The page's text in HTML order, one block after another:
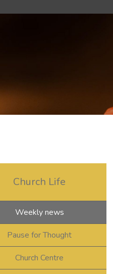
Church Life
Weekly news
Pause for Thought
Church Centre